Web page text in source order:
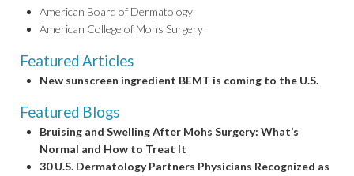
American Board of Dermatology
American College of Mohs Surgery
Featured Articles
New sunscreen ingredient BEMT is coming to the U.S.
Featured Blogs
Bruising and Swelling After Mohs Surgery: What’s
Normal and How to Treat It
30 U.S. Dermatology Partners Physicians Recognized as